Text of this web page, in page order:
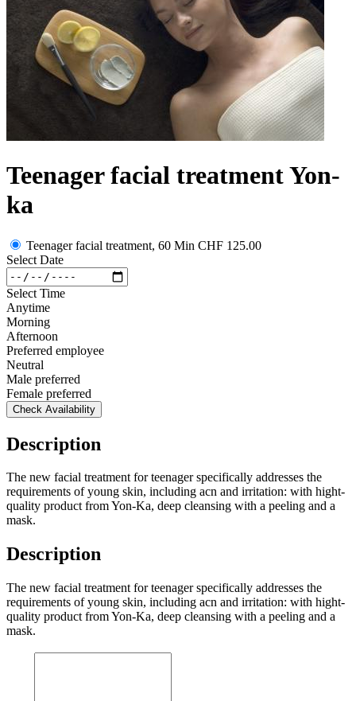
Teenager facial treatment Yon-
ka
Teenager facial treatment, 60 Min CHF 125.00
Select Date
Select Time
Anytime
Morning
Afternoon
Preferred employee
Neutral
Male preferred
Female preferred
Check Availability
Description
The new facial treatment for teenager specifically addresses the
requirements of young skin, including acn and irritation: with hight-
quality product from Yon-Ka, deep cleansing with a peeling and a
mask.
Description
The new facial treatment for teenager specifically addresses the
requirements of young skin, including acn and irritation: with hight-
quality product from Yon-Ka, deep cleansing with a peeling and a
mask.